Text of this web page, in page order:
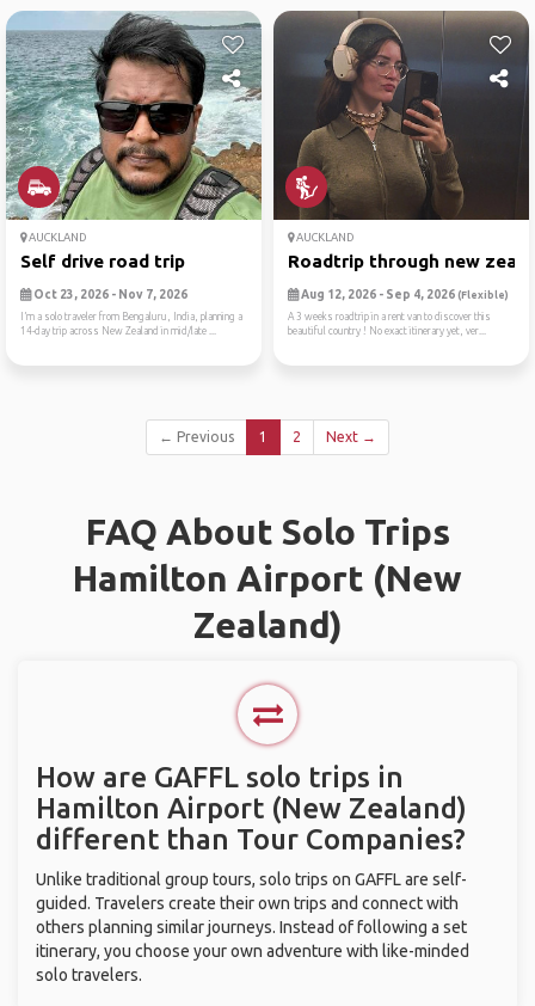
AUCKLAND
Self drive road trip
Oct 23, 2026 - Nov 7, 2026
I’m a solo traveler from Bengaluru, India, planning a
14-day trip across New Zealand in mid/late ...
AUCKLAND
Roadtrip through new
Aug 12, 2026 - Sep 4, 2026 (Flexible)
A 3 weeks roadtrip in a rent van to discover this
beautiful country ! No exact itinerary yet, ver...
← Previous 1 2 Next →
FAQ About Solo Trips
Hamilton Airport (New
Zealand)
How are GAFFL solo trips in
Hamilton Airport (New Zealand)
different than Tour Companies?
Unlike traditional group tours, solo trips on GAFFL are self-
guided. Travelers create their own trips and connect with
others planning similar journeys. Instead of following a set
itinerary, you choose your own adventure with like-minded
solo travelers.